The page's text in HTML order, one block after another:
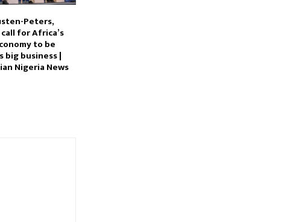
Peters,
call for Africa’s
to be
big business |
Nigeria News